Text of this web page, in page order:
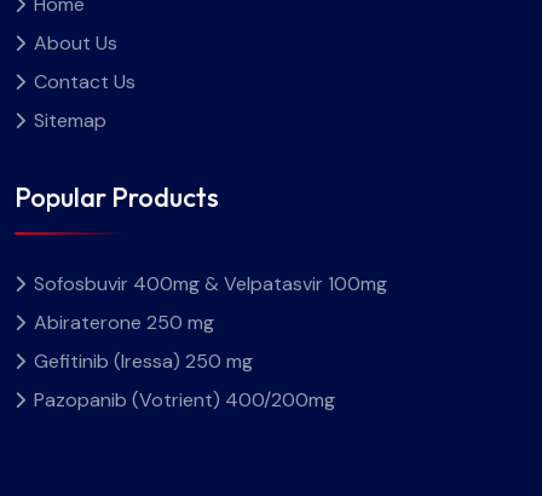
About Us
Contact Us
Sitemap
Popular Products
Sofosbuvir 400mg & Velpatasvir 100mg
Abiraterone 250 mg
Gefitinib (Iressa) 250 mg
Pazopanib (Votrient) 400/200mg